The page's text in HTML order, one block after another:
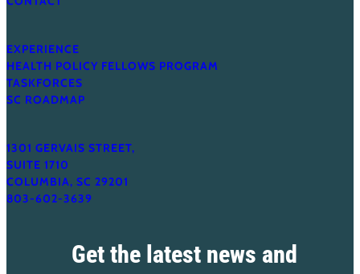
n
,
M
A
EXPERIENCE
HEALTH POLICY FELLOWS PROGRAM
TASKFORCES
SC ROADMAP
1301 GERVAIS STREET,
SUITE 1710
COLUMBIA, SC 29201
803-602-3639
Get the latest news and